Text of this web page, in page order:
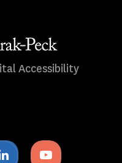
Accessibility
Linkedin
Youtube